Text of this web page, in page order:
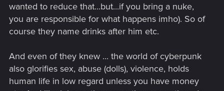
wanted to reduce that...but...if you bring a nuke,
you are responsible for what happens imho). So of
course they name drinks after him etc.
And even of they knew ... the world of cyberpunk
also glorifies sex, abuse (dolls), violence, holds
human life in low regard unless you have money